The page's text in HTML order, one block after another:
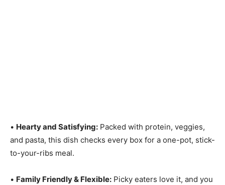
• Hearty and Satisfying: Packed with protein, veggies,
and pasta, this dish checks every box for a one-pot, stick-
to-your-ribs meal.
• Family Friendly & Flexible: Picky eaters love it, and you